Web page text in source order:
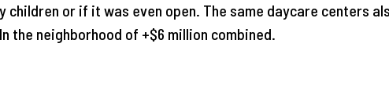
children or if it was even open. The same daycare centers
the neighborhood of +$6 million combined.